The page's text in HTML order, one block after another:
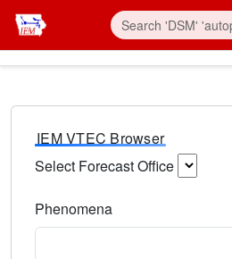
IEM VTEC Browser
Select Forecast Office
Phenomena